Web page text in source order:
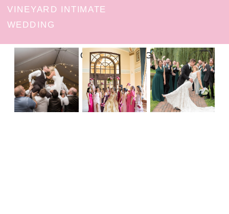
VINEYARD INTIMATE
WEDDING
FOLLOW ON INSTAGRAM